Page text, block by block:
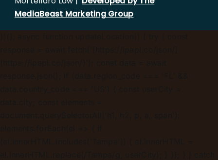
MediaBeast Marketing Group